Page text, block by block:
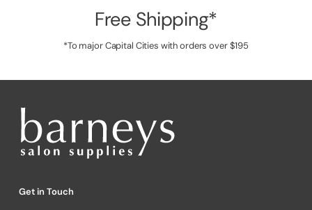
Free Shipping*
*To major Capital Cities with orders over $195
Get in Touch